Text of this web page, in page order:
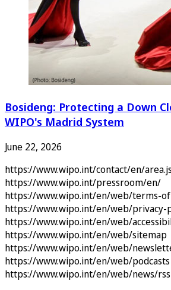
Bosideng: Protecting a Down
WIPO's Madrid System
June 22, 2026
https://www.wipo.int/contact/en/
https://www.wipo.int/pressroom/en/
https://www.wipo.int/en/web/terms-
https://www.wipo.int/en/web/privacy-
https://www.wipo.int/en/web/
https://www.wipo.int/en/web/sitemap
https://www.wipo.int/en/web/
https://www.wipo.int/en/web/podcasts
https://www.wipo.int/en/web/news/rss